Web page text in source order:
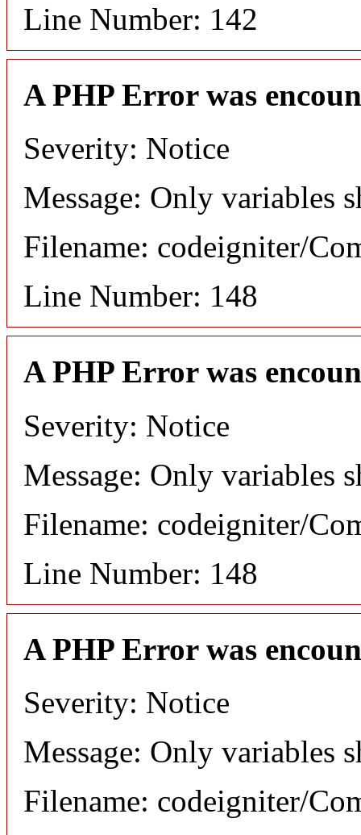
Line Number: 142
A PHP Error was
Severity: Notice
Message: Only variables
Filename: codeigniter/
Line Number: 148
A PHP Error was
Severity: Notice
Message: Only variables
Filename: codeigniter/
Line Number: 148
A PHP Error was
Severity: Notice
Message: Only variables
Filename: codeigniter/